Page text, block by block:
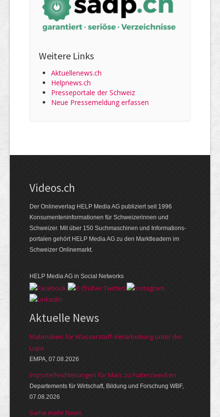
Weitere Links
Aktuellenews.ch
Helpnews.ch
Presseportale der Schweiz
Neue Pressemeldung erfassen
Videos.ch
Der Onlineverlag HELP Media AG publiziert seit 1996
Konsumenten­informationen für Schweizerinnen und
Schweizer. Mit über 150 Suchmaschinen und Informations­
portalen gehört HELP Media AG zu den Marktleadern im
Schweizer Onlinemarkt.
HELP Media AG in Social Networks
Aktuelle News
Materialien für Wasserstoff-Verarbeitung unter der
Lupe
EMPA, 07.08.2026
Importerleichterungen für Mais zu Futterzwecken
Departements für Wirtschaft, Bildung und Forschung WBF,
07.08.2026
Siehe mehr News